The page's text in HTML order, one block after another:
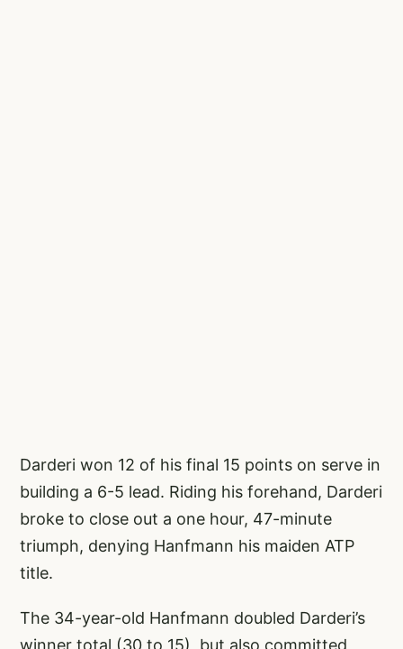
Darderi won 12 of his final 15 points on serve in
building a 6-5 lead. Riding his forehand, Darderi
broke to close out a one hour, 47-minute
triumph, denying Hanfmann his maiden ATP
title.
The 34-year-old Hanfmann doubled Darderi’s
winner total (30 to 15), but also committed